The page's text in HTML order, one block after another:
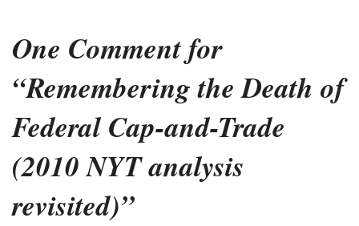
One Comment for
“Remembering the Death of
Federal Cap-and-Trade
(2010 NYT analysis
revisited)”